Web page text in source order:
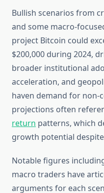
Bullish scenarios from
and some macro-
project Bitcoin could
$200,000 during 2024,
broader institutional
acceleration, and
haven demand for non-
projections often
return patterns, which
growth potential
Notable figures
macro traders have
arguments for each